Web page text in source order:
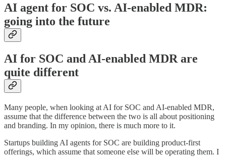
AI agent for SOC vs. AI-enabled MDR:
going into the future
AI for SOC and AI-enabled MDR are
quite different
Many people, when looking at AI for SOC and AI-enabled MDR,
assume that the difference between the two is all about positioning
and branding. In my opinion, there is much more to it.
Startups building AI agents for SOC are building product-first
offerings, which assume that someone else will be operating them. I